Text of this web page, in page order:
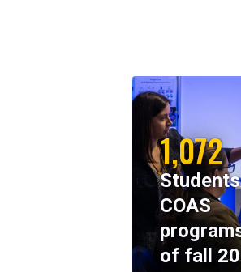
1,072
COAS
of fall